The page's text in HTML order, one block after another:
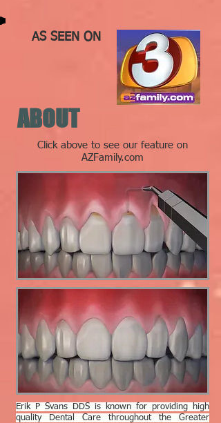
ABOUT
AS SEEN ON
Click above to see our feature on
AZFamily.com
Erik P Svans DDS is known for providing high
quality Dental Care throughout the Greater